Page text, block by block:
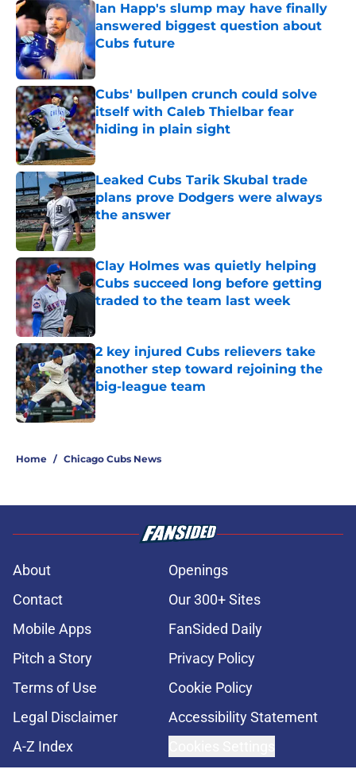
Ian Happ's slump may have finally
answered biggest question about
Cubs future
Published by on Invalid Date
Cubs' bullpen crunch could solve
itself with Caleb Thielbar fear
hiding in plain sight
Published by on Invalid Date
Leaked Cubs Tarik Skubal trade
plans prove Dodgers were always
the answer
Published by on Invalid Date
Clay Holmes was quietly helping
Cubs succeed long before getting
traded to the team last week
2 key injured Cubs relievers take
another step toward rejoining the
big-league team
Published by on Invalid Date
Home / Chicago Cubs News
About
Openings
Contact
Our 300+ Sites
Mobile Apps
FanSided Daily
Pitch a Story
Privacy Policy
Terms of Use
Cookie Policy
Legal Disclaimer
Accessibility Statement
A-Z Index